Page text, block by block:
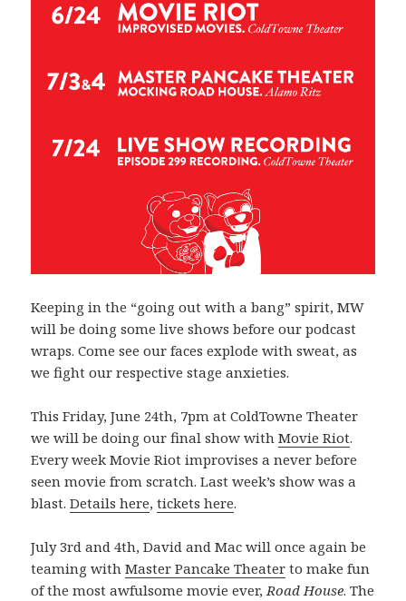
Keeping in the “going out with a bang” spirit, MW
will be doing some live shows before our podcast
wraps. Come see our faces explode with sweat, as
we fight our respective stage anxieties.
This Friday, June 24th, 7pm at ColdTowne Theater
we will be doing our final show withMovie Riot.
Every week Movie Riot improvises a never before
seen movie from scratch. Last week’s show was a
blast.Details here,tickets here.
July 3rd and 4th, David and Mac will once again be
teaming withMaster Pancake Theater to make fun
of the most awfulsome movie ever, Road House. The